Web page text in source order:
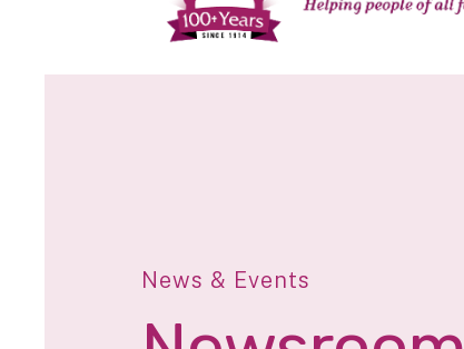
News & Events